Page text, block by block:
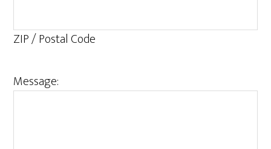
ZIP / Postal Code
Message: